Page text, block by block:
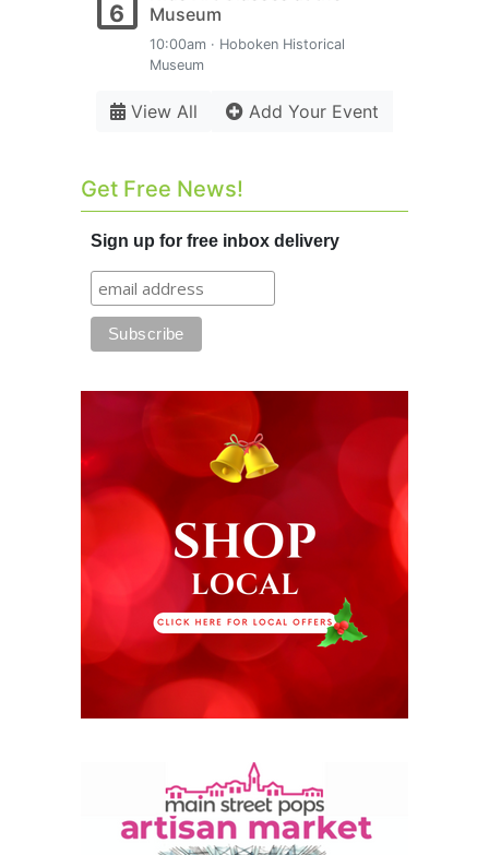
6
Museum
10:00am · Hoboken Historical
Museum
View All Add Your Event
Get Free News!
Sign up for free inbox delivery